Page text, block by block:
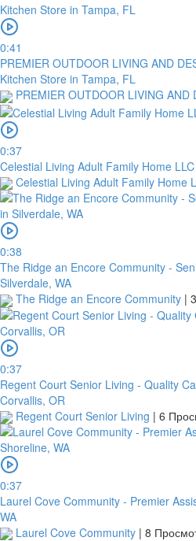
0:41
PREMIER OUTDOOR LIVING AND
Kitchen Store in Tampa, FL
PREMIER OUTDOOR LIVING AND
0:37
Celestial Living Adult Family Home
Celestial Living Adult Family Home
0:38
The Ridge an Encore Community -
Silverdale, WA
The Ridge an Encore Community |
0:37
Regent Court Senior Living - Quality
Corvallis, OR
Regent Court Senior Living | 6
0:37
Laurel Cove Community - Premier
WA
Laurel Cove Community | 8